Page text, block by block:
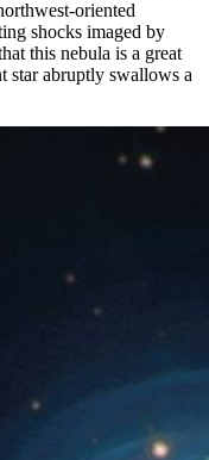
oriented
shocks imaged by
this nebula is a great
star abruptly swallows a